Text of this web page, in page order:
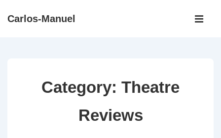
SkipCarlos-Manuel
Main
Category: Theatre
Reviews